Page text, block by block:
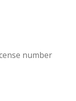
number